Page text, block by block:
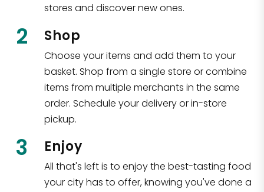
stores and discover new ones.
2 Shop
Choose your items and add them to your
basket. Shop from a single store or combine
items from multiple merchants in the same
order. Schedule your delivery or in-store
pickup.
3 Enjoy
All that's left is to enjoy the best-tasting food
your city has to offer, knowing you've done a